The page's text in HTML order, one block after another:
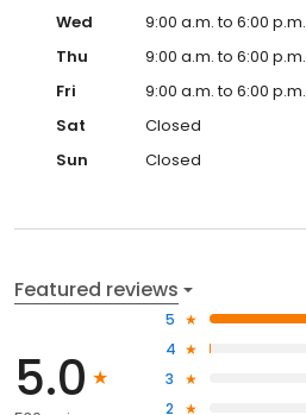
Wed
9:00 a.m. to 6:00 p.m.
Thu
9:00 a.m. to 6:00 p.m.
Fri
9:00 a.m. to 6:00 p.m.
Sat
Closed
Sun
Closed
Featured reviews
5.0
5
4
3
2